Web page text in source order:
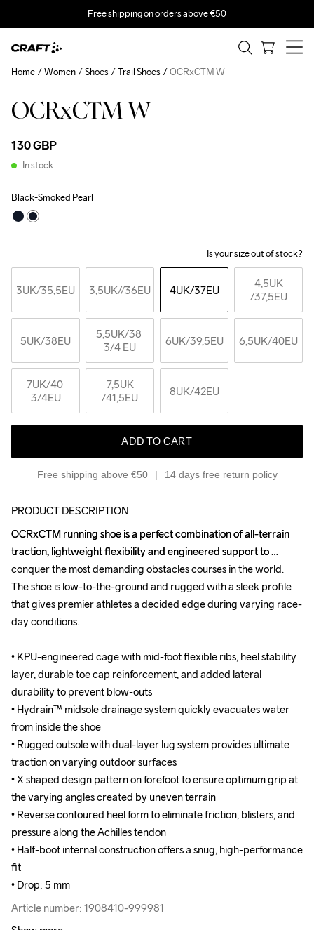
Free shipping on orders above €50
OCRxCTM W
130 GBP
In stock
Black-Smoked Pearl
Is your size out of stock?
3UK/35,5EU 3,5UK//36EU 4UK/37EU
4,5UK
/37,5EU
5UK/38EU 5,5UK/38
3/4 EU
6UK/39,5EU 6,5UK/40EU
7UK/40
3/4EU
7,5UK
/41,5EU
8UK/42EU
ADD TO CART
Free shipping above €50 14 days free return policy
Home Women Shoes Trail Shoes OCRxCTM W
PRODUCT DESCRIPTION
OCRxCTM running shoe is a perfect combination of all-terrain
traction, lightweight flexibility and engineered support to
conquer the most demanding obstacles courses in the world.
The shoe is low-to-the-ground and rugged with a sleek profile
that gives premier athletes a decided edge during varying race-
day conditions.
• KPU-engineered cage with mid-foot flexible ribs, heel stability
layer, durable toe cap reinforcement, and added lateral
durability to prevent blow-outs
• Hydrain™ midsole drainage system quickly evacuates water
from inside the shoe
• Rugged outsole with dual-layer lug system provides ultimate
traction on varying outdoor surfaces
• X shaped design pattern on forefoot to ensure optimum grip at
the varying angles created by uneven terrain
• Reverse contoured heel form to eliminate friction, blisters, and
pressure along the Achilles tendon
• Half-boot internal construction offers a snug, high-performance
fit
• Drop: 5 mm
Article number: 1908410-999981
OCRxCTM running shoe is a perfect combination of all-terrain
traction, lightweight flexibility and engineered support to
conquer the most demanding obstacles courses in the world.
The shoe is low-to-the-ground and rugged with a sleek profile
that gives premier athletes a decided edge during varying race-
day conditions.
• KPU-engineered cage with mid-foot flexible ribs, heel stability
layer, durable toe cap reinforcement, and added lateral
durability to prevent blow-outs
• Hydrain™ midsole drainage system quickly evacuates water
from inside the shoe
• Rugged outsole with dual-layer lug system provides ultimate
traction on varying outdoor surfaces
• X shaped design pattern on forefoot to ensure optimum grip at
the varying angles created by uneven terrain
• Reverse contoured heel form to eliminate friction, blisters, and
pressure along the Achilles tendon
• Half-boot internal construction offers a snug, high-performance
fit
• Drop: 5 mm
Article number: 1908410-999981